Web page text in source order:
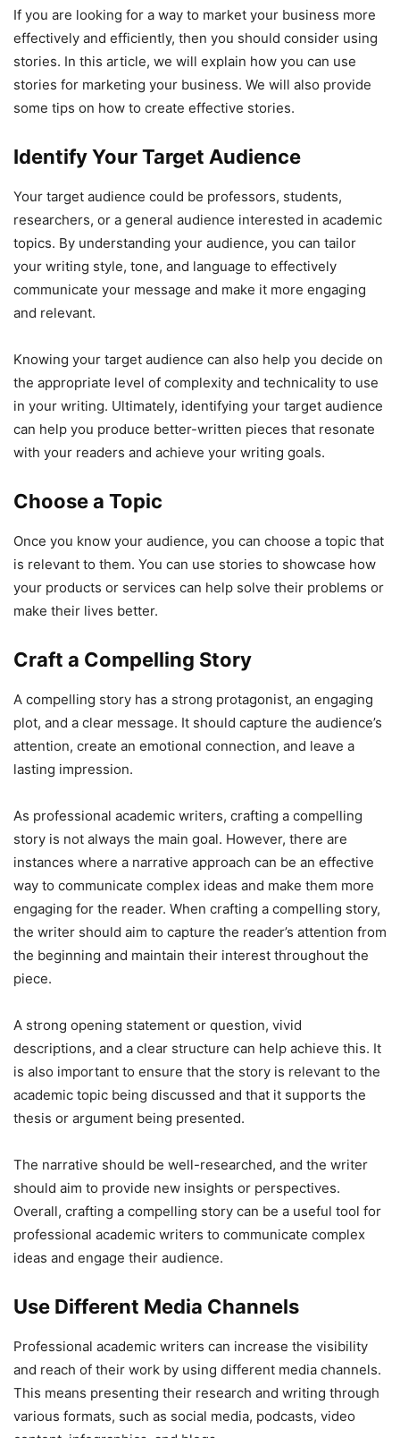
If you are looking for a way to market your business more
effectively and efficiently, then you should consider using
stories. In this article, we will explain how you can use
stories for marketing your business. We will also provide
some tips on how to create effective stories.
Identify Your Target Audience
Your target audience could be professors, students,
researchers, or a general audience interested in academic
topics. By understanding your audience, you can tailor
your writing style, tone, and language to effectively
communicate your message and make it more engaging
and relevant.
Knowing your target audience can also help you decide on
the appropriate level of complexity and technicality to use
in your writing. Ultimately, identifying your target audience
can help you produce better-written pieces that resonate
with your readers and achieve your writing goals.
Choose a Topic
Once you know your audience, you can choose a topic that
is relevant to them. You can use stories to showcase how
your products or services can help solve their problems or
make their lives better.
Craft a Compelling Story
A compelling story has a strong protagonist, an engaging
plot, and a clear message. It should capture the audience’s
attention, create an emotional connection, and leave a
lasting impression.
As professional academic writers, crafting a compelling
story is not always the main goal. However, there are
instances where a narrative approach can be an effective
way to communicate complex ideas and make them more
engaging for the reader. When crafting a compelling story,
the writer should aim to capture the reader’s attention from
the beginning and maintain their interest throughout the
piece.
A strong opening statement or question, vivid
descriptions, and a clear structure can help achieve this. It
is also important to ensure that the story is relevant to the
academic topic being discussed and that it supports the
thesis or argument being presented.
The narrative should be well-researched, and the writer
should aim to provide new insights or perspectives.
Overall, crafting a compelling story can be a useful tool for
professional academic writers to communicate complex
ideas and engage their audience.
Use Different Media Channels
Professional academic writers can increase the visibility
and reach of their work by using different media channels.
This means presenting their research and writing through
various formats, such as social media, podcasts, video